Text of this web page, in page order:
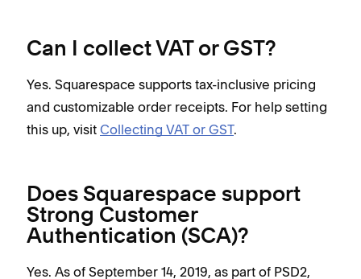
Can I collect VAT or GST?
Yes. Squarespace supports tax-inclusive pricing
and customizable order receipts. For help setting
this up, visit Collecting VAT or GST.
Does Squarespace support
Strong Customer
Authentication (SCA)?
Yes. As of September 14, 2019, as part of PSD2,